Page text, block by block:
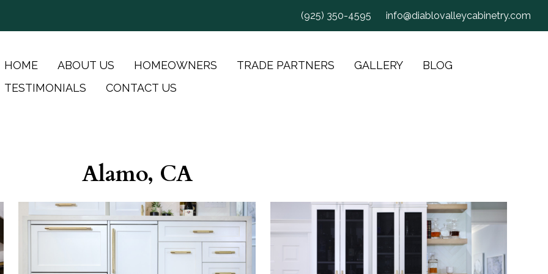
(925) 350-4595 info@diablovalleycabinetry.com
HOME ABOUT US HOMEOWNERS TRADE PARTNERS GALLERY
BLOG
TESTIMONIALS
CONTACT US
Alamo, CA